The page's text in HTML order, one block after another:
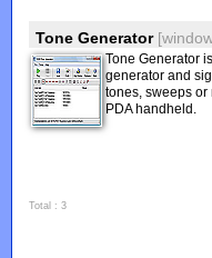
Tone Generator
Tone Generator
generator and
tones, sweeps
PDA handheld.
Total : 3